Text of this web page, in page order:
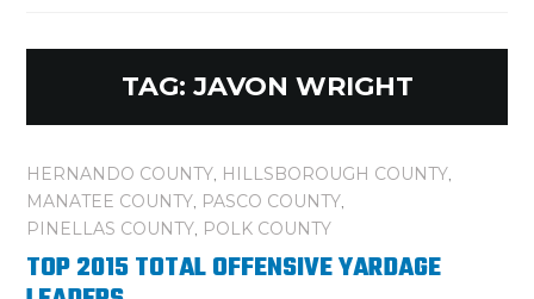
TAG: JAVON WRIGHT
HERNANDO COUNTY, HILLSBOROUGH COUNTY,
MANATEE COUNTY, PASCO COUNTY,
PINELLAS COUNTY, POLK COUNTY
TOP 2015 TOTAL OFFENSIVE YARDAGE